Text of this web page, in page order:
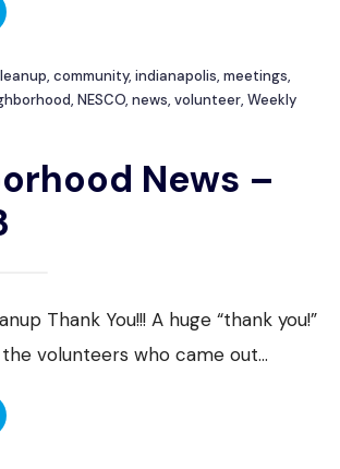
30/2013
, community, indianapolis, meetings,
, NESCO, news, volunteer, Weekly
News –
Thank You!!! A huge “thank you!”
volunteers who came out...